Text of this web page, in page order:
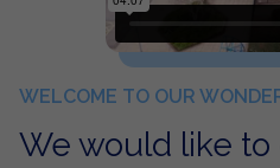
WELCOME TO OUR
We would like